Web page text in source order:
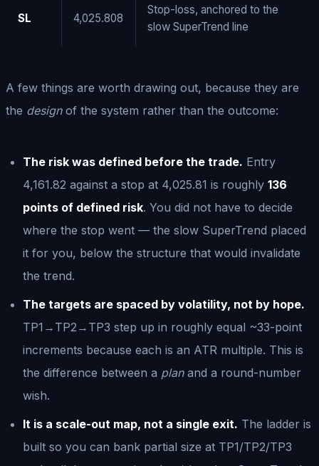
SL 4,025.808
Stop-loss, anchored to the
slow SuperTrend line
A few things are worth drawing out, because they are
the designof the system rather than the outcome:
The risk was defined before the trade. Entry
4,161.82 against a stop at 4,025.81 is roughly 136
points of defined risk. You did not have to decide
where the stop went — the slow SuperTrend placed
it for you, below the structure that would invalidate
the trend.
The targets are spaced by volatility, not by hope.
TP1→TP2→TP3 step up in roughly equal ~33-point
increments because each is an ATR multiple. This is
the difference between a planand a round-number
wish.
It is a scale-out map, not a single exit. The ladder is
built so you can bank partial size at TP1/TP2/TP3